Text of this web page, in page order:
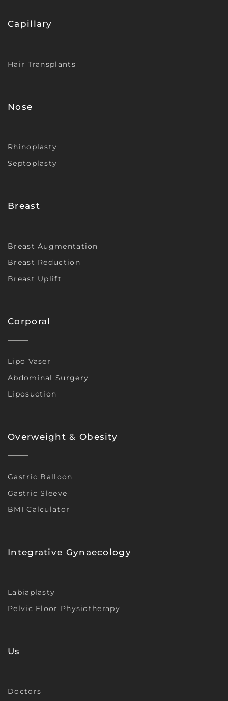
Capillary
Hair Transplants
Nose
Rhinoplasty
Septoplasty
Breast
Breast Augmentation
Breast Reduction
Breast Uplift
Corporal
Lipo Vaser
Abdominal Surgery
Liposuction
Overweight & Obesity
Gastric Balloon
Gastric Sleeve
BMI Calculator
Integrative Gynaecology
Labiaplasty
Pelvic Floor Physiotherapy
Us
Doctors